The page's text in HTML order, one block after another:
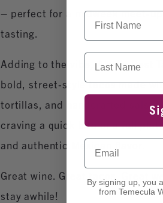
– perfect for a midweek
tasting.
Adding to the vibe, Abel’s Best
bold, street‑style tacos made
tortillas, and handcrafted salsas
craving a quick bite or a full
and authentic Mexican flavor.
Great wine. Great tacos. Great
stay awhile!
First Name
Last Name
Email
By signing up, you
from Temecula